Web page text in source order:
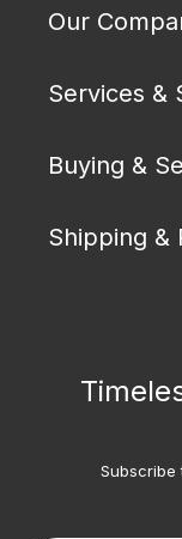
Our
Services &
Buying &
Shipping &
Subscribe